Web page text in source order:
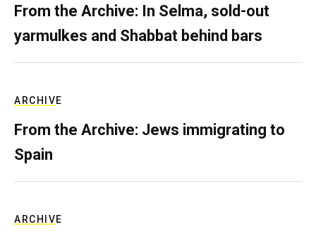
From the Archive: In Selma, sold-out
yarmulkes and Shabbat behind bars
ARCHIVE
From the Archive: Jews immigrating to
Spain
ARCHIVE